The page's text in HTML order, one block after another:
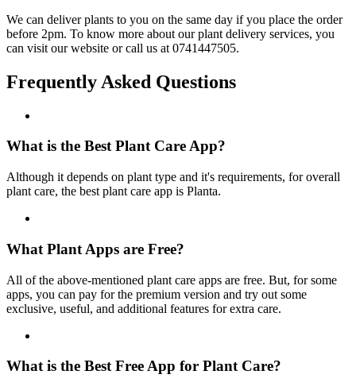
We can deliver plants to you on the same day if you place the order
before 2pm. To know more about our plant delivery services, you
can visit our website or call us at 0741447505.
Frequently Asked Questions
What is the Best Plant Care App?
Although it depends on plant type and it's requirements, for overall
plant care, the best plant care app is Planta.
What Plant Apps are Free?
All of the above-mentioned plant care apps are free. But, for some
apps, you can pay for the premium version and try out some
exclusive, useful, and additional features for extra care.
What is the Best Free App for Plant Care?